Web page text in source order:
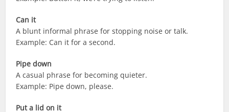
Can it
A blunt informal phrase for stopping noise or talk.
Example: Can it for a second.
Pipe down
A casual phrase for becoming quieter.
Example: Pipe down, please.
Put a lid on it